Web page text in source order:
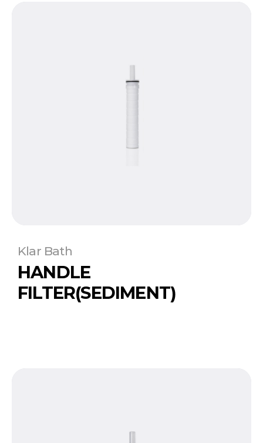
Klar Bath
HANDLE
FILTER(SEDIMENT)